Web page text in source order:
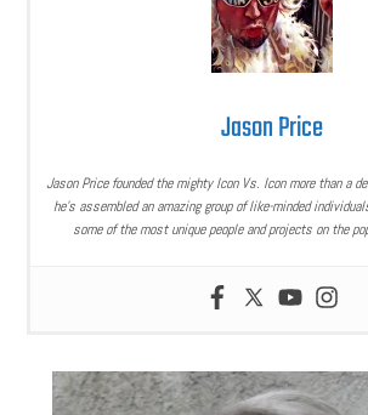
Jason Price
Jason Price founded the mighty Icon Vs. Icon more than a
he’s assembled an amazing group of like-minded
some of the most unique people and projects on the